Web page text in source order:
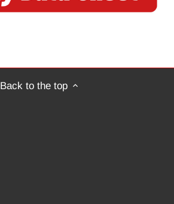
Back to the top